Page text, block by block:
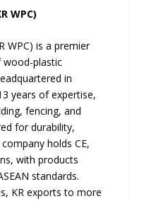
WPC)
WPC) is a premier
wood-plastic
in
years of expertise,
fencing, and
for durability,
holds CE,
with products
standards.
KR exports to more